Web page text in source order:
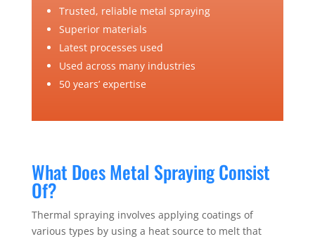
Trusted, reliable metal spraying
Superior materials
Latest processes used
Used across many industries
50 years’ expertise
What Does Metal Spraying Consist
Of?
Thermal spraying involves applying coatings of
various types by using a heat source to melt that